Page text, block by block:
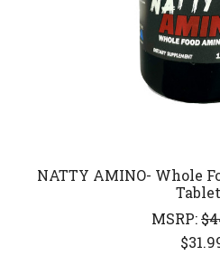
NATTY AMINO- Whole
MSRP: